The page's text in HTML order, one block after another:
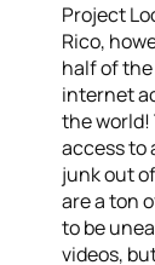
Project
Rico,
half of
internet
the world!
access to
junk out
are a ton
to be
videos,